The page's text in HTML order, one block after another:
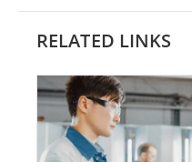
RELATED LINKS